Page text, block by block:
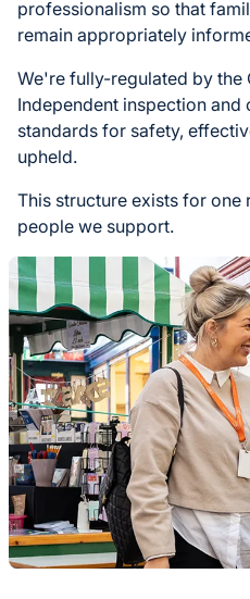
professionalism so that
remain appropriately
We're fully-regulated by the
Independent inspection and
standards for safety,
upheld.
This structure exists for one
people we support.